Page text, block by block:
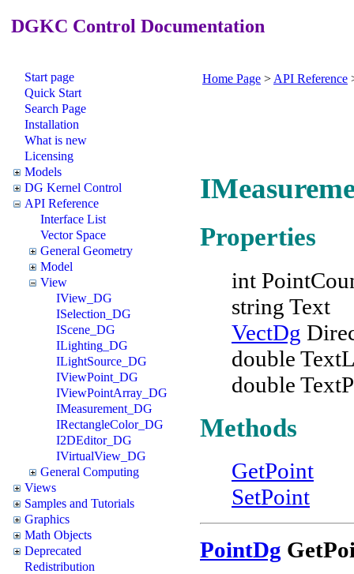
DGKC Control Documentation
Start page
Quick Start
Search Page
Installation
What is new
Licensing
Models
DG Kernel Control
API Reference
Interface List
Vector Space
General Geometry
Model
View
IView_DG
ISelection_DG
IScene_DG
ILighting_DG
ILightSource_DG
IViewPoint_DG
IViewPointArray_DG
IMeasurement_DG
IRectangleColor_DG
I2DEditor_DG
IVirtualView_DG
General Computing
Views
Samples and Tutorials
Graphics
Math Objects
Deprecated
Redistribution
Home Page > API Reference
Properties
int
string Text
VectDg
double
double
Methods
GetPoint
SetPoint
PointDg